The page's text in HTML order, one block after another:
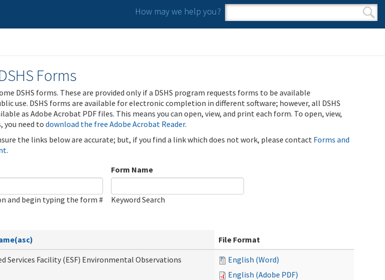
How may we help you?
Search form
Search
Forms
DSHS forms. These are provided only if a DSHS program requests forms to be available
use. DSHS forms are available for electronic completion in different software; however, all DSHS
as Adobe Acrobat PDF files. This means you can open, view, and print each form. To open, view,
you need to download the free Adobe Acrobat Reader.
the links below are accurate; but, if you find a link which does not work, please contact Forms and
.
and begin typing the form #
Form Name
Keyword Search
File Format
Services Facility (ESF) Environmental Observations
English (Word)
English (Adobe PDF)